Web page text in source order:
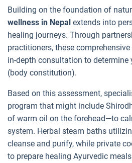
Building on the foundation of
wellness in Nepal extends into
healing journeys. Through
practitioners, these
in-depth consultation to determine
(body constitution).
Based on this assessment,
program that might include
of warm oil on the forehead—to
system. Herbal steam baths
cleanse and purify, while private
to prepare healing Ayurvedic